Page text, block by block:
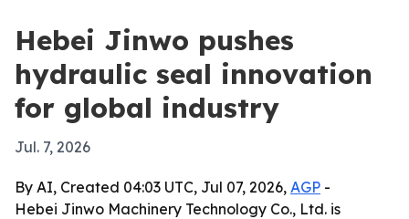
Hebei Jinwo pushes
hydraulic seal innovation
for global industry
Jul. 7, 2026
By AI, Created 04:03 UTC, Jul 07, 2026, AGP -
Hebei Jinwo Machinery Technology Co., Ltd. is